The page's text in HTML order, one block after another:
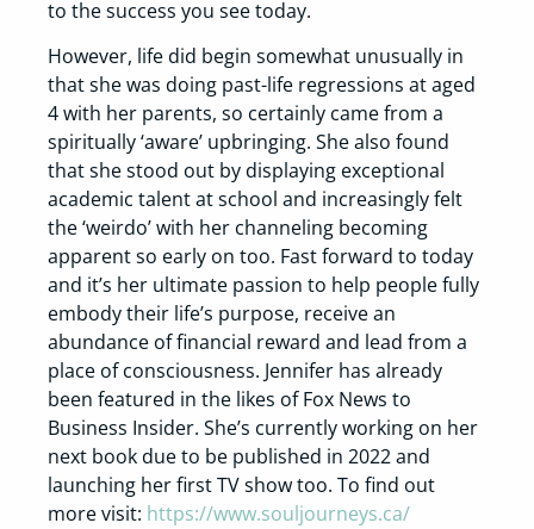
to the success you see today.
However, life did begin somewhat unusually in
that she was doing past-life regressions at aged
4 with her parents, so certainly came from a
spiritually ‘aware’ upbringing. She also found
that she stood out by displaying exceptional
academic talent at school and increasingly felt
the ‘weirdo’ with her channeling becoming
apparent so early on too. Fast forward to today
and it’s her ultimate passion to help people fully
embody their life’s purpose, receive an
abundance of financial reward and lead from a
place of consciousness. Jennifer has already
been featured in the likes of Fox News to
Business Insider. She’s currently working on her
next book due to be published in 2022 and
launching her first TV show too. To find out
more visit: https://www.souljourneys.ca/